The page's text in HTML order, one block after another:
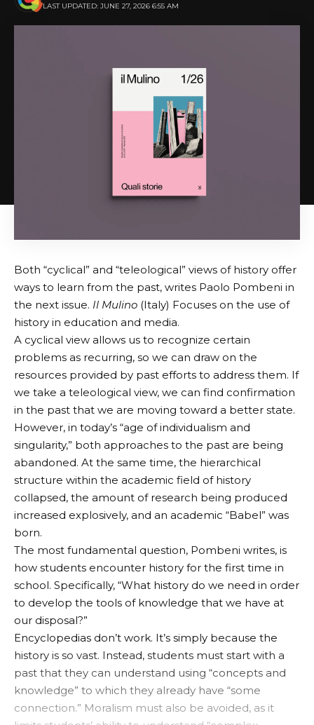
LAST UPDATED: JUNE 27, 2026 6:55 AM
Both “cyclical” and “teleological” views of history offer
ways to learn from the past, writes Paolo Pombeni in
the next issue. Il Mulino (Italy) Focuses on the use of
history in education and media.
A cyclical view allows us to recognize certain
problems as recurring, so we can draw on the
resources provided by past efforts to address them. If
we take a teleological view, we can find confirmation
in the past that we are moving toward a better state.
However, in today’s “age of individualism and
singularity,” both approaches to the past are being
abandoned. At the same time, the hierarchical
structure within the academic field of history
collapsed, the amount of research being produced
increased explosively, and an academic “Babel” was
born.
The most fundamental question, Pombeni writes, is
how students encounter history for the first time in
school. Specifically, “What history do we need in order
to develop the tools of knowledge that we have at
our disposal?”
Encyclopedias don’t work. It’s simply because the
history is so vast. Instead, students must start with a
past that they can understand using “concepts and
knowledge” to which they already have “some
connection.” Moralism must also be avoided, as it